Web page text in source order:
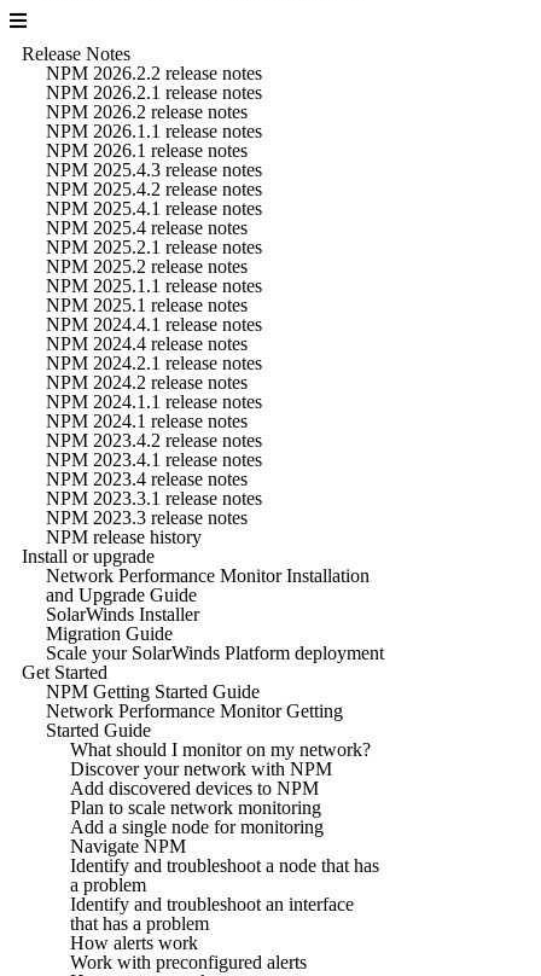
Release Notes
NPM 2026.2.2 release notes
NPM 2026.2.1 release notes
NPM 2026.2 release notes
NPM 2026.1.1 release notes
NPM 2026.1 release notes
NPM 2025.4.3 release notes
NPM 2025.4.2 release notes
NPM 2025.4.1 release notes
NPM 2025.4 release notes
NPM 2025.2.1 release notes
NPM 2025.2 release notes
NPM 2025.1.1 release notes
NPM 2025.1 release notes
NPM 2024.4.1 release notes
NPM 2024.4 release notes
NPM 2024.2.1 release notes
NPM 2024.2 release notes
NPM 2024.1.1 release notes
NPM 2024.1 release notes
NPM 2023.4.2 release notes
NPM 2023.4.1 release notes
NPM 2023.4 release notes
NPM 2023.3.1 release notes
NPM 2023.3 release notes
NPM release history
Install or upgrade
Network Performance Monitor Installation
and Upgrade Guide
SolarWinds Installer
Migration Guide
Scale your SolarWinds Platform deployment
Get Started
NPM Getting Started Guide
Network Performance Monitor Getting
Started Guide
What should I monitor on my network?
Discover your network with NPM
Add discovered devices to NPM
Plan to scale network monitoring
Add a single node for monitoring
Navigate NPM
Identify and troubleshoot a node that has
a problem
Identify and troubleshoot an interface
that has a problem
How alerts work
Work with preconfigured alerts